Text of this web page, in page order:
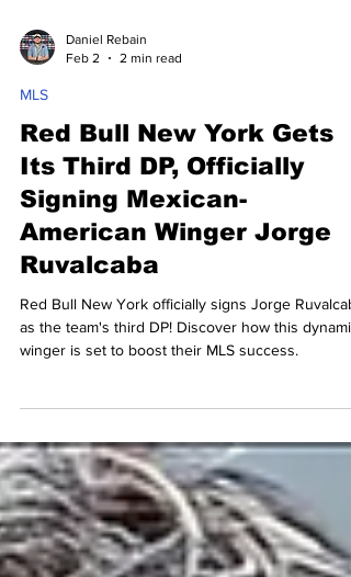
Daniel Rebain
Feb 2
2 min read
MLS
Red Bull New York Gets
Signing Mexican-
American Winger Jorge
as the team's third DP! Discover how this dynamic
winger is set to boost their MLS success.